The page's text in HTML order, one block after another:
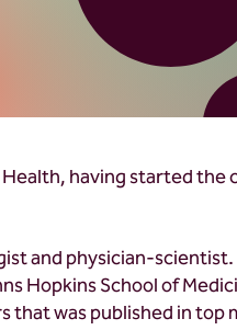
having started
and physician-
Hopkins School of
was published in top